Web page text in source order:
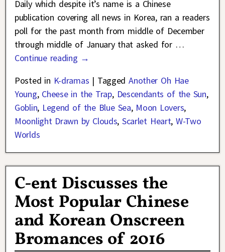
Daily which despite it’s name is a Chinese
publication covering all news in Korea, ran a readers
poll for the past month from middle of December
through middle of January that asked for …
Continue reading →
Posted in K-dramas | Tagged Another Oh Hae
Young, Cheese in the Trap, Descendants of the Sun,
Goblin, Legend of the Blue Sea, Moon Lovers,
Moonlight Drawn by Clouds,Scarlet Heart,W-Two
Worlds
C-ent Discusses the
Most Popular Chinese
and Korean Onscreen
Bromances of 2016